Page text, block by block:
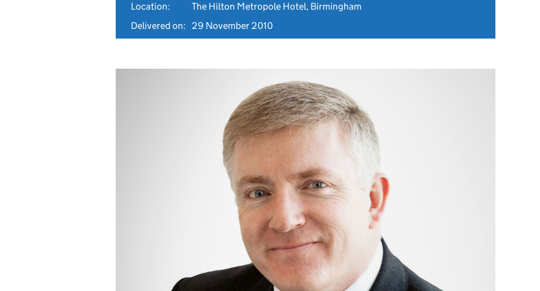
Location:
The Hilton Metropole Hotel, Birmingham
Delivered on:
29 November 2010